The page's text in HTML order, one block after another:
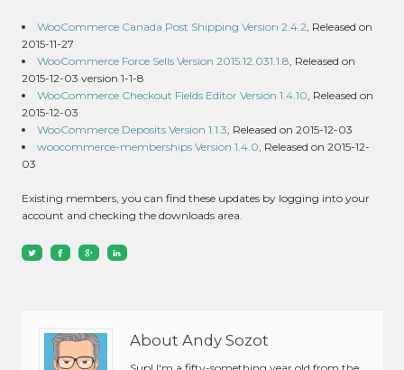
WooCommerce Canada Post Shipping Version 2.4.2, Released on
2015-11-27
WooCommerce Force Sells Version 2015.12.031.1.8, Released on
2015-12-03 version 1-1-8
WooCommerce Checkout Fields Editor Version 1.4.10, Released on
2015-12-03
WooCommerce Deposits Version 1.1.3, Released on 2015-12-03
woocommerce-memberships Version 1.4.0, Released on 2015-12-
03
Existing members, you can find these updates by logging into your
account and checking the downloads area.
About Andy Sozot